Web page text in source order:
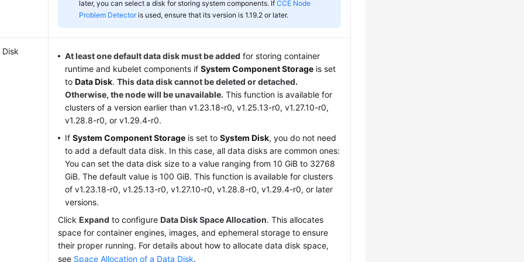
later, you can select a disk for storing system components. IfCCE Node
Problem Detectoris used, ensure that its version is 1.19.2 or later.
Disk At least one default data disk must be added for storing container
runtime and kubelet components ifSystem Component Storage is set
toData Disk.This data disk cannot be deleted or detached.
Otherwise, the node will be unavailable. This function is available for
clusters of a version earlier than v1.23.18-r0, v1.25.13-r0, v1.27.10-r0,
v1.28.8-r0, or v1.29.4-r0.
IfSystem Component Storage is set toSystem Disk, you do not need
to add a default data disk. In this case, all data disks are common ones:
You can set the data disk size to a value ranging from 10 GiB to 32768
GiB. The default value is 100 GiB. This function is available for clusters
of v1.23.18-r0, v1.25.13-r0, v1.27.10-r0, v1.28.8-r0, v1.29.4-r0, or later
versions.
ClickExpand to configureData Disk Space Allocation. This allocates
space for container engines, images, and ephemeral storage to ensure
their proper running. For details about how to allocate data disk space,
see Space Allocation of a Data Disk.